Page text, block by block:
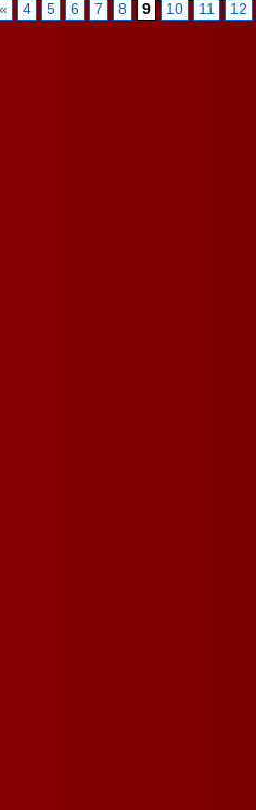
« 4 5 6 7 8 9 10 11 12